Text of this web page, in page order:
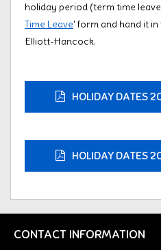
holiday period (term time
Time Leave' form and hand it
Elliott-Hancock.
HOLIDAY DATES
HOLIDAY DATES
CONTACT INFORMATION